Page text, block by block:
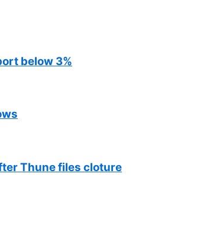
below 3%
Thune files cloture